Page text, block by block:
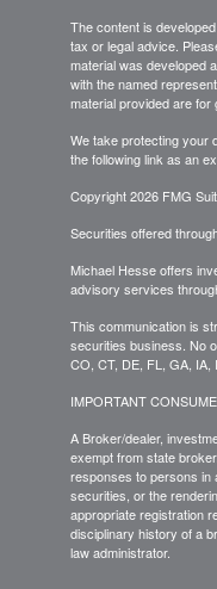
The content is
tax or legal advice.
material was developed
with the named
material provided are for
We take protecting your
the following link as an
Copyright 2026 FMG
Securities offered
Michael Hesse offers
advisory services
This communication is
securities business. No
CO, CT, DE, FL, GA, IA,
IMPORTANT
A Broker/dealer,
exempt from state
responses to persons in
securities, or the
appropriate registration
disciplinary history of a
law administrator.